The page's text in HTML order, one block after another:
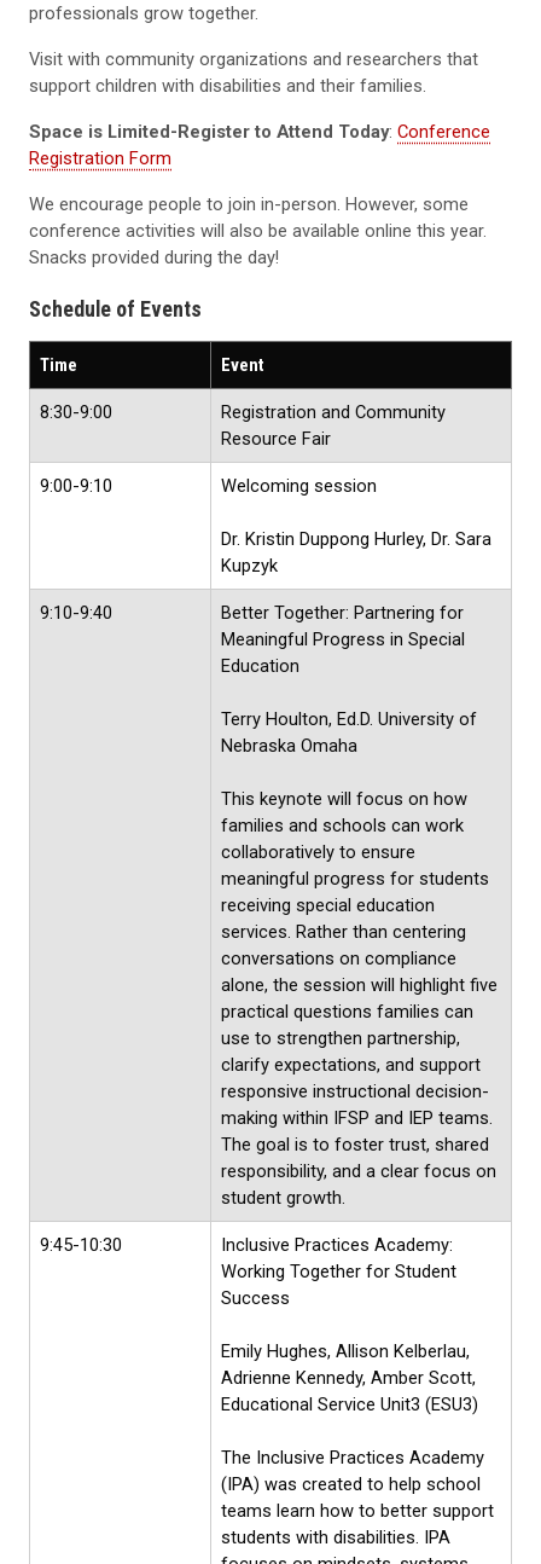
professionals grow together.
Visit with community organizations and researchers that
support children with disabilities and their families.
Space is Limited-Register to Attend Today: Conference
Registration Form
We encourage people to join in-person. However, some
conference activities will also be available online this year.
Snacks provided during the day!
Schedule of Events
Time Event
8:30-9:00
Registration and Community
Resource Fair
9:00-9:10 Welcoming session
Dr. Kristin Duppong Hurley, Dr. Sara
Kupzyk
9:10-9:40
Better Together: Partnering for
Meaningful Progress in Special
Education
Terry Houlton, Ed.D. University of
Nebraska Omaha
This keynote will focus on how
families and schools can work
collaboratively to ensure
meaningful progress for students
receiving special education
services. Rather than centering
conversations on compliance
alone, the session will highlight five
practical questions families can
use to strengthen partnership,
clarify expectations, and support
responsive instructional decision-
making within IFSP and IEP teams.
The goal is to foster trust, shared
responsibility, and a clear focus on
student growth.
9:45-10:30
Inclusive Practices Academy:
Working Together for Student
Success
Emily Hughes, Allison Kelberlau,
Adrienne Kennedy, Amber Scott,
Educational Service Unit3 (ESU3)
The Inclusive Practices Academy
(IPA) was created to help school
teams learn how to better support
students with disabilities. IPA